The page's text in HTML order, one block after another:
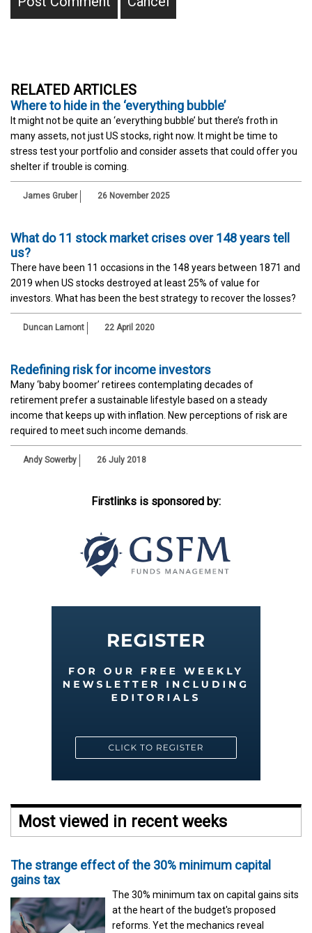
RELATED ARTICLES
Where to hide in the ‘everything bubble’
It might not be quite an ‘everything bubble’ but there’s froth in
many assets, not just US stocks, right now. It might be time to
stress test your portfolio and consider assets that could offer you
shelter if trouble is coming.
James Gruber 26 November 2025
What do 11 stock market crises over 148 years tell
us?
There have been 11 occasions in the 148 years between 1871 and
2019 when US stocks destroyed at least 25% of value for
investors. What has been the best strategy to recover the losses?
Duncan Lamont 22 April 2020
Redefining risk for income investors
Many ‘baby boomer’ retirees contemplating decades of
retirement prefer a sustainable lifestyle based on a steady
income that keeps up with inflation. New perceptions of risk are
required to meet such income demands.
Andy Sowerby 26 July 2018
Firstlinks is sponsored by:
Most viewed in recent weeks
The strange effect of the 30% minimum capital
gains tax
The 30% minimum tax on capital gains sits
at the heart of the budget's proposed
reforms. Yet the mechanics reveal